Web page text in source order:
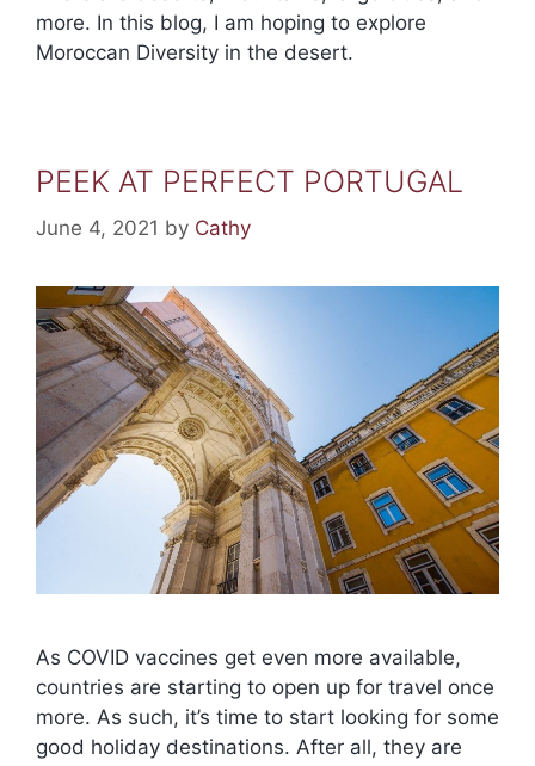
more. In this blog, I am hoping to explore
Moroccan Diversity in the desert.
PEEK AT PERFECT PORTUGAL
June 4, 2021 by Cathy
As COVID vaccines get even more available,
countries are starting to open up for travel once
more. As such, it’s time to start looking for some
good holiday destinations. After all, they are